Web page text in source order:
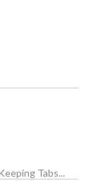
Tabs...